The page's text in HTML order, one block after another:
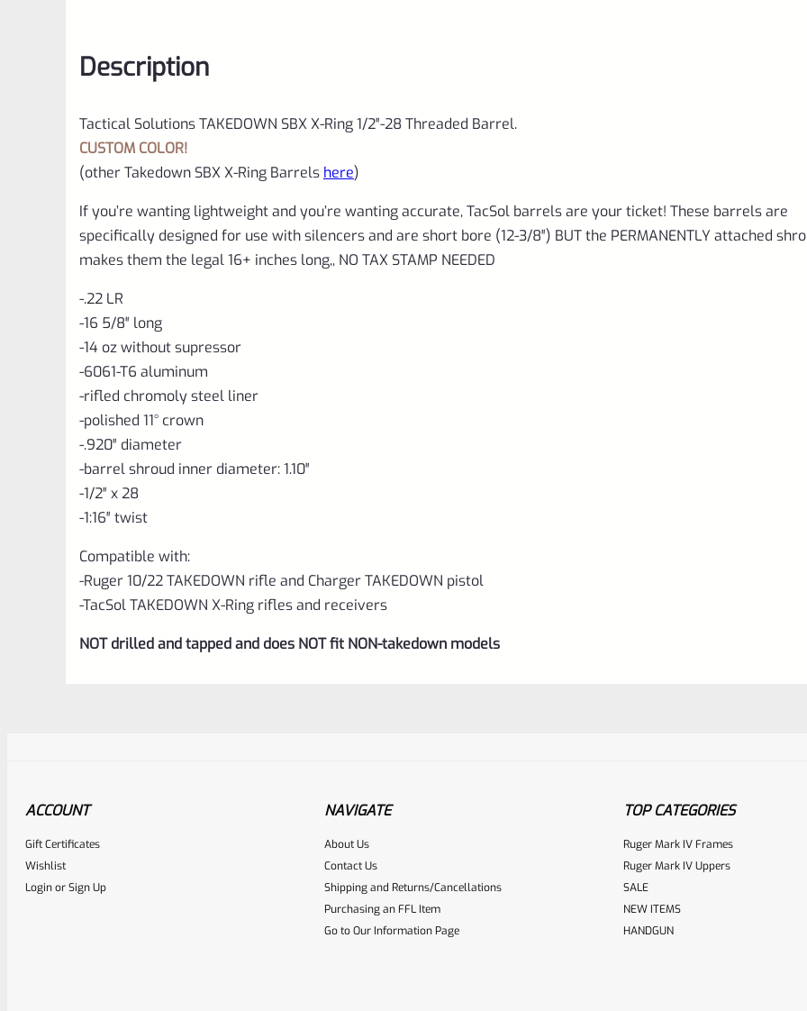
Description
Tactical Solutions TAKEDOWN SBX X-Ring 1/2″-28 Threaded Barrel.
CUSTOM COLOR!
(other Takedown SBX X-Ring Barrels here)
If you’re wanting lightweight and you’re wanting accurate, TacSol barrels are your ticket! These barrels are
specifically designed for use with silencers and are short bore (12-3/8″) BUT the PERMANENTLY attached
makes them the legal 16+ inches long,, NO TAX STAMP NEEDED
-.22 LR
-16 5/8″ long
-14 oz without supressor
-6061-T6 aluminum
-rifled chromoly steel liner
-polished 11° crown
-.920″ diameter
-barrel shroud inner diameter: 1.10″
-1/2″ x 28
-1:16″ twist
Compatible with:
-Ruger 10/22 TAKEDOWN rifle and Charger TAKEDOWN pistol
-TacSol TAKEDOWN X-Ring rifles and receivers
NOT drilled and tapped and does NOT fit NON-takedown models
Place here Description for your reviewbox
ACCOUNT
Gift Certificates
Wishlist
LoginorSign Up
NAVIGATE
About Us
Contact Us
Shipping and Returns/Cancellations
Purchasing an FFL Item
Go to Our Information Page
TOP CATEGORIES
Ruger Mark IV Frames
Ruger Mark IV Uppers
SALE
NEW ITEMS
HANDGUN